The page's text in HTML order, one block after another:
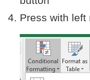
Press with left